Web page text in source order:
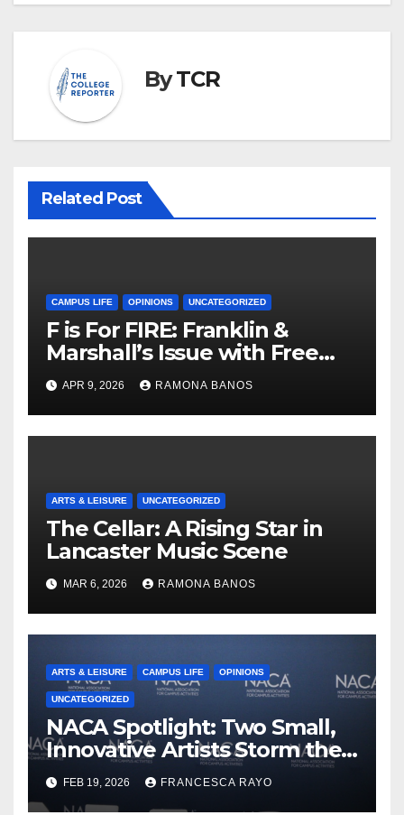
ByTCR
Related Post
CAMPUS LIFE OPINIONS UNCATEGORIZED
F is For FIRE: Franklin &
Marshall’s Issue with Free
Speech
APR 9, 2026 RAMONA BANOS
ARTS & LEISURE UNCATEGORIZED
The Cellar: A Rising Star in
Lancaster Music Scene
MAR 6, 2026 RAMONA BANOS
ARTS & LEISURE CAMPUS LIFE OPINIONS
UNCATEGORIZED
NACA Spotlight: Two Small,
Innovative Artists Storm the
Stage
FEB 19, 2026 FRANCESCA RAYO